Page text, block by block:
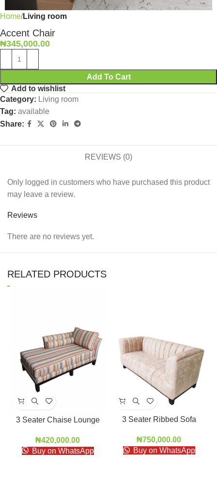
Home Living room
Accent Chair
₦345,000.00
Add To Cart
Add to wishlist
Category: Living room
Tag: available
Share:
REVIEWS (0)
Reviews
There are no reviews yet.
Only logged in customers who have purchased this product
may leave a review.
RELATED PRODUCTS
3 Seater Chaise Lounge
₦420,000.00
Buy on WhatsApp
3 Seater Ribbed Sofa
₦750,000.00
Buy on WhatsApp